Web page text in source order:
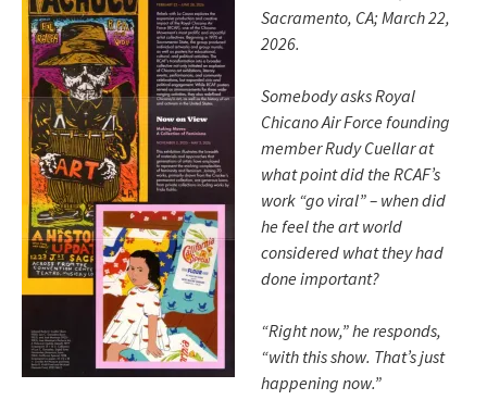
Sacramento, CA; March 22,
2026.
Somebody asks Royal
Chicano Air Force founding
member Rudy Cuellar at
what point did the RCAF’s
work “go viral” – when did
he feel the art world
considered what they had
done important?
“Right now,” he responds,
“with this show. That’s just
happening now.”